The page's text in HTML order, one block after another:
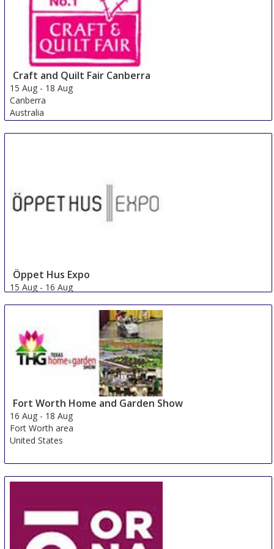
Craft and Quilt Fair Canberra
15 Aug - 18 Aug
Canberra
Australia
Öppet Hus Expo
15 Aug - 16 Aug
Fort Worth Home and Garden Show
16 Aug - 18 Aug
Fort Worth area
United States